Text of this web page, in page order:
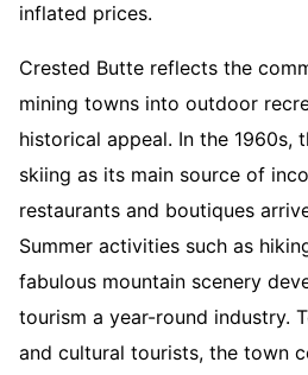
inflated prices.
Crested Butte reflects the
mining towns into outdoor
historical appeal. In the 1960s,
skiing as its main source of
restaurants and boutiques
Summer activities such as
fabulous mountain scenery
tourism a year-round industry.
and cultural tourists, the town